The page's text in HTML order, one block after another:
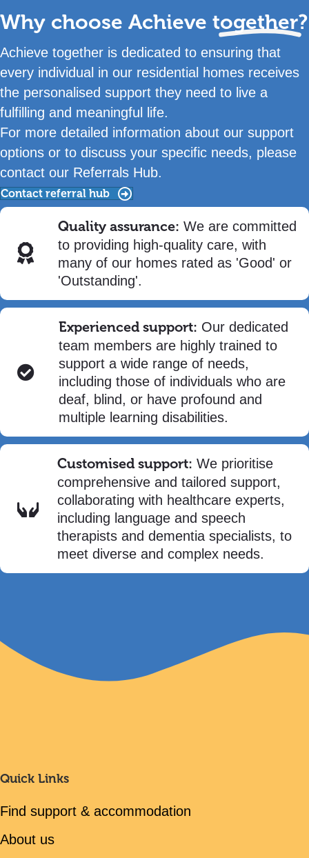
Why choose Achieve together?
Achieve together is dedicated to ensuring that
every individual in our residential homes receives
the personalised support they need to live a
fulfilling and meaningful life.
For more detailed information about our support
options or to discuss your specific needs, please
contact our Referrals Hub.
Contact referral hub
Quality assurance: We are committed
to providing high-quality care, with
many of our homes rated as 'Good' or
'Outstanding'.
Experienced support: Our dedicated
team members are highly trained to
support a wide range of needs,
including those of individuals who are
deaf, blind, or have profound and
multiple learning disabilities.
Customised support: We prioritise
comprehensive and tailored support,
collaborating with healthcare experts,
including language and speech
therapists and dementia specialists, to
meet diverse and complex needs.
Quick Links
Find support & accommodation
About us